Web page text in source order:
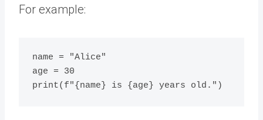
For example:
name = "Alice"
age = 30